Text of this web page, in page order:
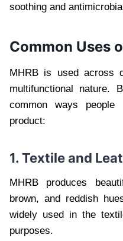
soothing and
Common Uses
MHRB is used across
multifunctional nature.
common ways people
product:
1. Textile and
MHRB produces
brown, and reddish
widely used in the
purposes.